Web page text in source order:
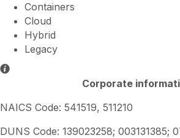
Containers
Cloud
Hybrid
Legacy
Corporate
NAICS Code: 541519, 511210
DUNS Code: 139023258; 003131385;